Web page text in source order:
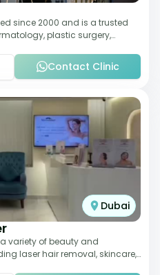
since 2000 and is a trusted
plastic surgery,
Contact Clinic
Dubai
variety of beauty and
laser hair removal, skincare,